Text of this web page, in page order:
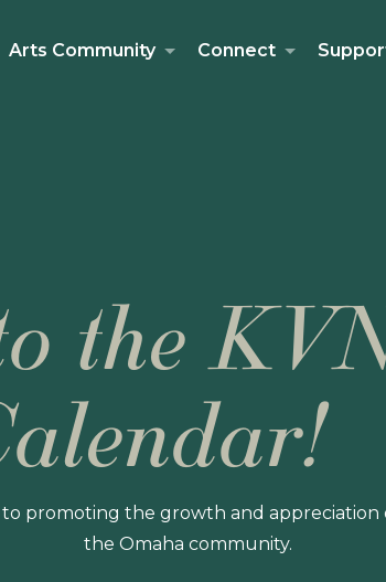
Arts Community Connect
the
promoting the growth and appreciation
the Omaha community.